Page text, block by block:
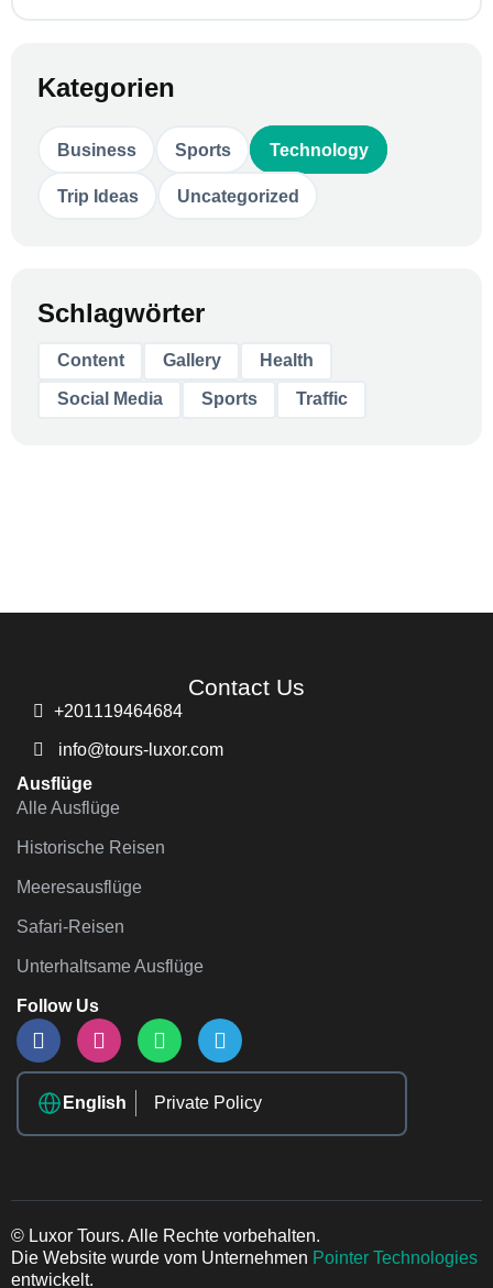
Kategorien
Business Sports Technology
Trip Ideas Uncategorized
Schlagwörter
Content Gallery Health
Social Media Sports Traffic
Contact Us
+201119464684
info@tours-luxor.com
Ausflüge
Alle Ausflüge
Historische Reisen
Meeresausflüge
Safari-Reisen
Unterhaltsame Ausflüge
Follow Us
English Private Policy
© Luxor Tours. Alle Rechte vorbehalten.
Die Website wurde vom Unternehmen Pointer Technologies
entwickelt.